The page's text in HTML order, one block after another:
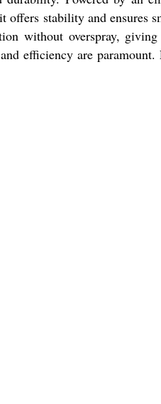
stability and ensures
without overspray, giving
efficiency are paramount.